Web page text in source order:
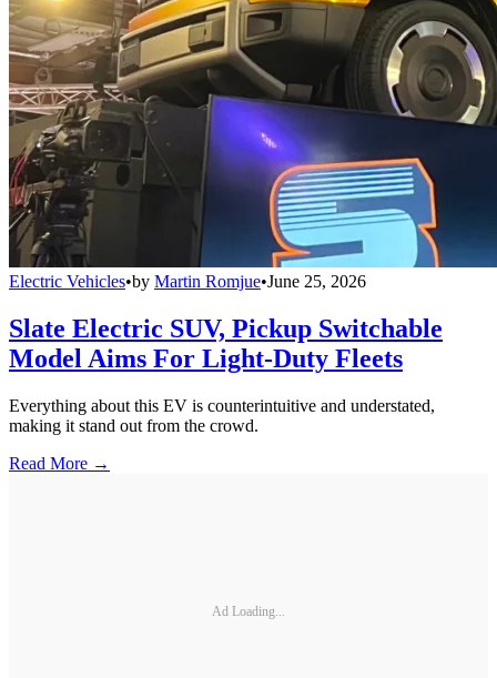
Electric Vehicles•by Martin Romjue•June 25, 2026
Slate Electric SUV, Pickup Switchable
Model Aims For Light-Duty Fleets
Everything about this EV is counterintuitive and understated,
making it stand out from the crowd.
Read More →
Ad Loading...